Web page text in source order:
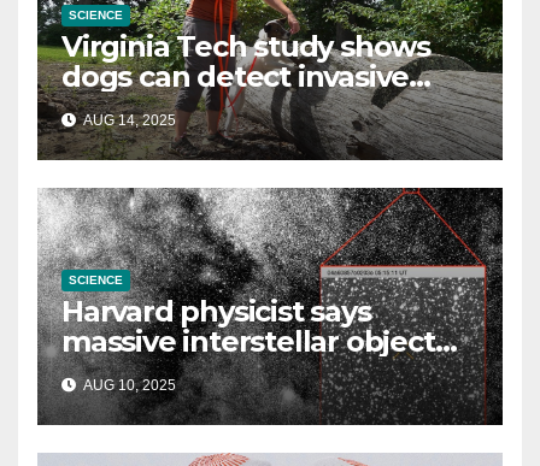
SCIENCE
Virginia Tech study shows
dogs can detect invasive
lanternfly
AUG 14, 2025
SCIENCE
Harvard physicist says
massive interstellar object
could be alien probe on
‘reconnaissance mission’
AUG 10, 2025